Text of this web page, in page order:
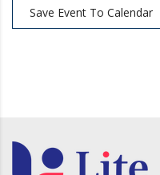
Save Event To Calendar